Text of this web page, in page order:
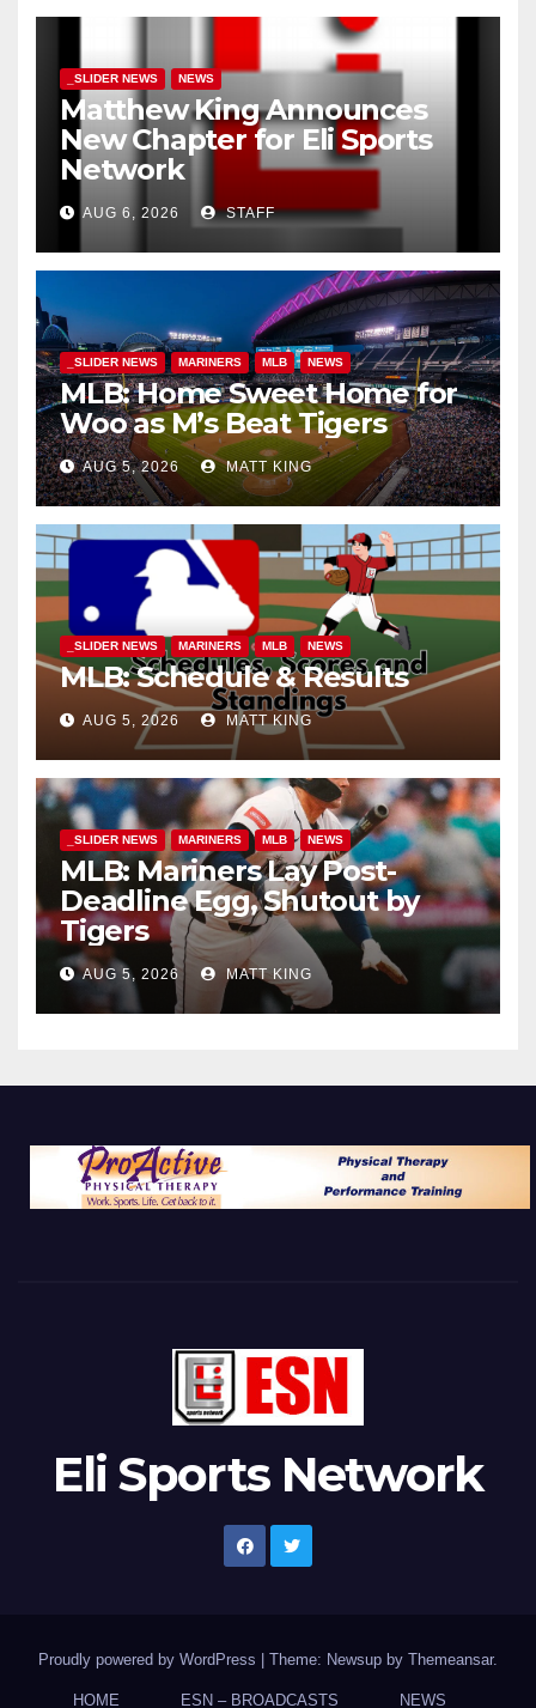
_SLIDER NEWS NEWS
Matthew King Announces
New Chapter for Eli Sports
Network
AUG 6, 2026 STAFF
_SLIDER NEWS MARINERS MLB NEWS
MLB: Home Sweet Home for
Woo as M’s Beat Tigers
AUG 5, 2026 MATT KING
_SLIDER NEWS MARINERS MLB NEWS
MLB: Schedule & Results
AUG 5, 2026 MATT KING
_SLIDER NEWS MARINERS MLB NEWS
MLB: Mariners Lay Post-
Deadline Egg, Shutout by
Tigers
AUG 5, 2026 MATT KING
Eli Sports Network
Proudly powered by WordPress Theme: Newsup by Themeansar.
HOME ESN – BROADCASTS NEWS